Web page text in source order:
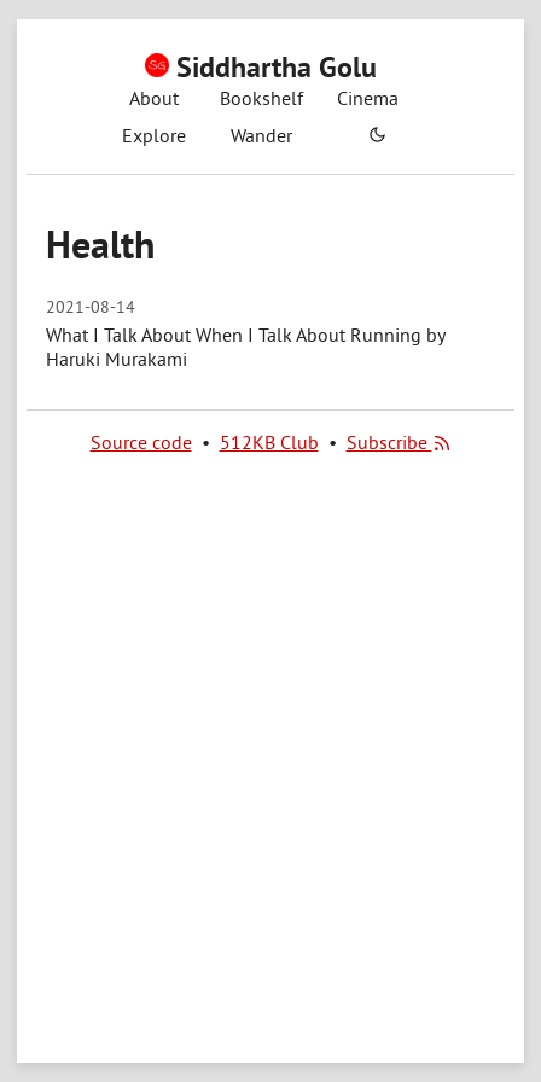
Siddhartha Golu
About Bookshelf
Cinema
Explore
Wander
Health
2021-08-14
What I Talk About When I Talk About Running by
Haruki Murakami
Source code• 512KB Club • Subscribe